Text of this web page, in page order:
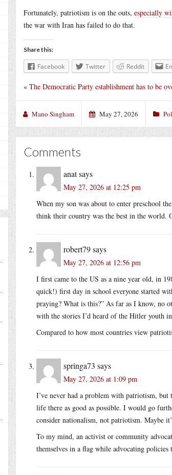
Fortunately, patriotism is on the outs, especially
the war with Iran has failed to do that.
Share this:
Facebook Twitter Reddit
« The Democratic Party establishment has to be
Mano Singham May 27, 2026
Comments
anatsays
May 27, 2026 at 12:25 pm
When my son was about to enter preschool
think their country was the best in the world.
robert79says
May 27, 2026 at 12:56 pm
I first came to the US as a nine year old, in
quick!) first day in school everyone started
praying? What is this?” As far as I know, no
with the stories I’d heard of the Hitler youth
Compared to how most countries view
springa73 says
May 27, 2026 at 1:09 pm
I’ve never had a problem with patriotism,
life there as good as possible. I would go
consider nationalism, not patriotism. Maybe
To my mind, an activist or community
themselves in a flag while advocating policies